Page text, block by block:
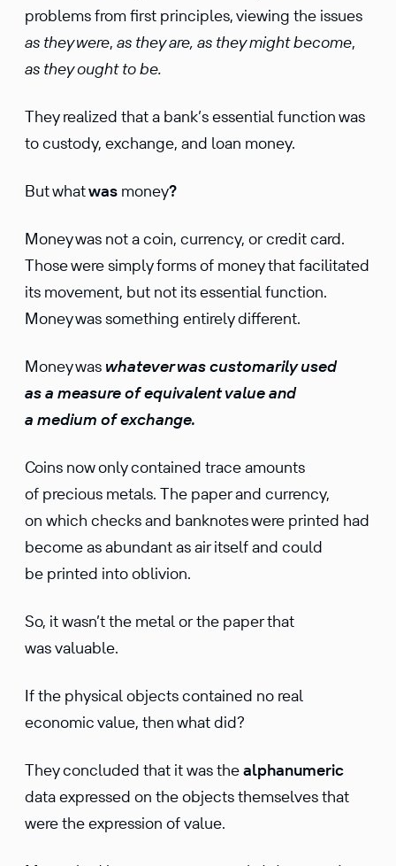
problems from first principles, viewing the issues
as they were, as they are, as they might become,
as they ought to be.
They realized that a bank’s essential function was
to custody, exchange, and loan money.
But whatwas money?
Money was not a coin, currency, or credit card.
Those were simply forms of money that facilitated
its movement, but not its essential function.
Money was something entirely different.
Money was whatever was customarily used
as a measure of equivalent value and
a medium of exchange.
Coins now only contained trace amounts
of precious metals. The paper and currency,
on which checks and banknotes were printed had
become as abundant as air itself and could
be printed into oblivion.
So, it wasn’t the metal or the paper that
was valuable.
If the physical objects contained no real
economic value, then what did?
They concluded that it was thealphanumeric
data expressed on the objects themselves that
were the expression of value.